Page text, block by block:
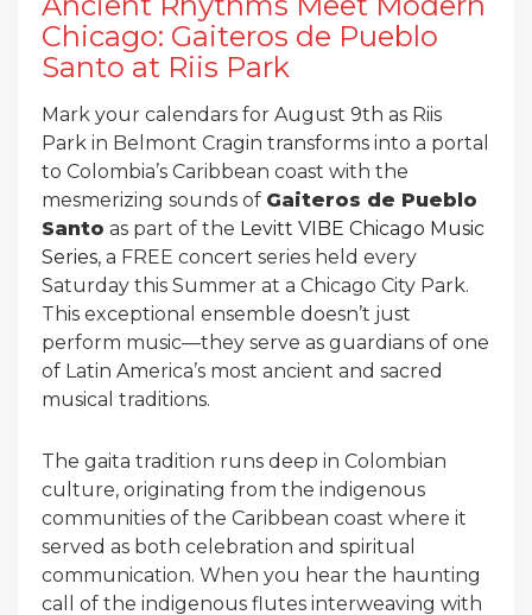
Chicago: Gaiteros de Pueblo
Santo at Riis Park
Mark your calendars for August 9th as Riis
Park in Belmont Cragin transforms into a portal
to Colombia’s Caribbean coast with the
mesmerizing sounds of Gaiteros de Pueblo
Santo as part of the Levitt VIBE Chicago Music
Series, a FREE concert series held every
Saturday this Summer at a Chicago City Park.
This exceptional ensemble doesn’t just
perform music—they serve as guardians of one
of Latin America’s most ancient and sacred
musical traditions.
The gaita tradition runs deep in Colombian
culture, originating from the indigenous
communities of the Caribbean coast where it
served as both celebration and spiritual
communication. When you hear the haunting
call of the indigenous flutes interweaving with